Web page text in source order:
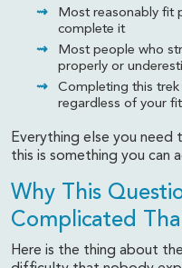
Most reasonably fit
complete it
Most people who
properly or
Completing this trek
regardless of your
Everything else you
this is something you can
Why This
Complicated
Here is the thing about